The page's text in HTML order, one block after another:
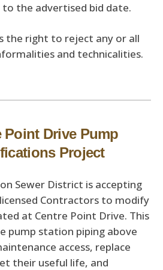
the advertised bid date.
the right to reject any or all
and technicalities.
Point Drive Pump
Project
Sewer District is accepting
Contractors to modify
at Centre Point Drive. This
pump station piping above
access, replace
their useful life, and